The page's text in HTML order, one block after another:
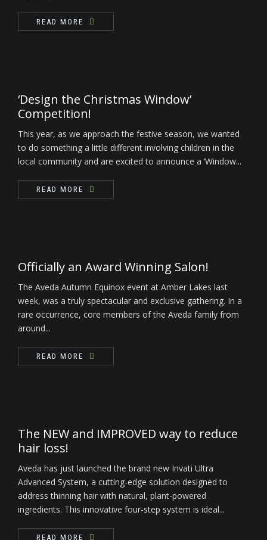
READ MORE
‘Design the Christmas Window’
Competition!
This year, as we approach the festive season, we wanted
to do something a little different involving children in the
local community and are excited to announce a ‘Window...
READ MORE
Officially an Award Winning Salon!
The Aveda Autumn Equinox event at Amber Lakes last
week, was a truly spectacular and exclusive gathering. In a
rare occurrence, core members of the Aveda family from
around...
READ MORE
The NEW and IMPROVED way to reduce
hair loss!
Aveda has just launched the brand new Invati Ultra
Advanced System, a cutting-edge solution designed to
address thinning hair with natural, plant-powered
ingredients. This innovative four-step system is ideal...
READ MORE